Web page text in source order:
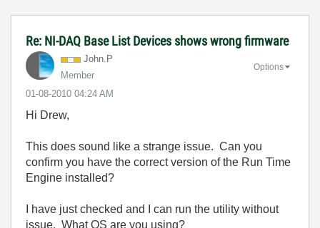
Re: NI-DAQ Base List Devices shows wrong firmware
John.P
Member
‎01-08-2010 04:24 AM
Options
Hi Drew,
This does sound like a strange issue. Can you
confirm you have the correct version of the Run Time
Engine installed?
I have just checked and I can run the utility without
issue. What OS are you using?